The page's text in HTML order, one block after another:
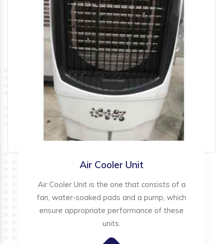
Air Cooler Unit
Air Cooler Unit is the one that consists of a
fan, water-soaked pads and a pump, which
ensure appropriate performance of these
units.